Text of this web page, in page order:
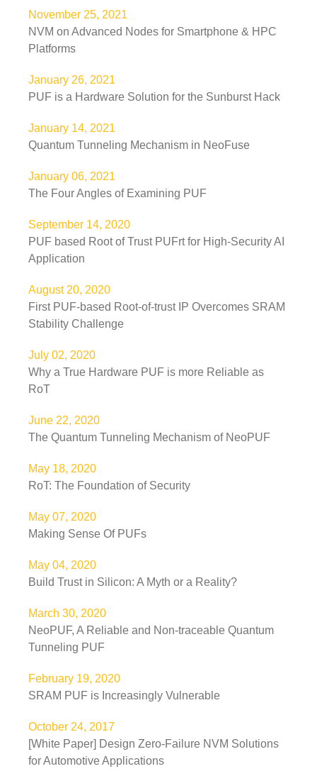
November 25, 2021
NVM on Advanced Nodes for Smartphone & HPC
Platforms
January 26, 2021
PUF is a Hardware Solution for the Sunburst Hack
January 14, 2021
Quantum Tunneling Mechanism in NeoFuse
January 06, 2021
The Four Angles of Examining PUF
September 14, 2020
PUF based Root of Trust PUFrt for High-Security AI
Application
August 20, 2020
First PUF-based Root-of-trust IP Overcomes SRAM
Stability Challenge
July 02, 2020
Why a True Hardware PUF is more Reliable as
RoT
June 22, 2020
The Quantum Tunneling Mechanism of NeoPUF
May 18, 2020
RoT: The Foundation of Security
May 07, 2020
Making Sense Of PUFs
May 04, 2020
Build Trust in Silicon: A Myth or a Reality?
March 30, 2020
NeoPUF, A Reliable and Non-traceable Quantum
Tunneling PUF
February 19, 2020
SRAM PUF is Increasingly Vulnerable
October 24, 2017
[White Paper] Design Zero-Failure NVM Solutions
for Automotive Applications